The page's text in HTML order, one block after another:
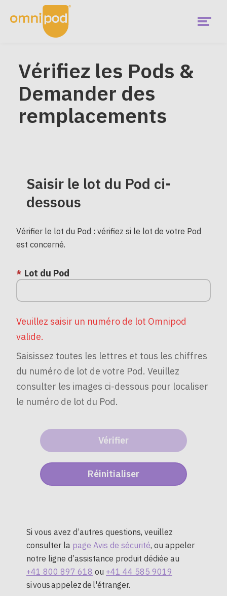
main
content
Menu
EMEA
Main
Menu
Qu'est-ce que Omnipod?
Cela me convient-il?
Communauté
Vérifiez les Pods &
Demander des
remplacements
Saisir le lot du Pod ci-
dessous
Vérifier le lot du Pod : vérifiez si le lot de votre Pod
est concerné.
Lot du Pod
Veuillez saisir un numéro de lot Omnipod
valide.
Saisissez toutes les lettres et tous les chiffres
du numéro de lot de votre Pod. Veuillez
consulter les images ci-dessous pour localiser
le numéro de lot du Pod.
Si vous avez d’autres questions, veuillez
consulter la page Avis de sécurité, ou appeler
notre ligne d’assistance produit dédiée au
+41 800 897 618 ou +41 44 585 9019
si vous appelez de l'étranger.